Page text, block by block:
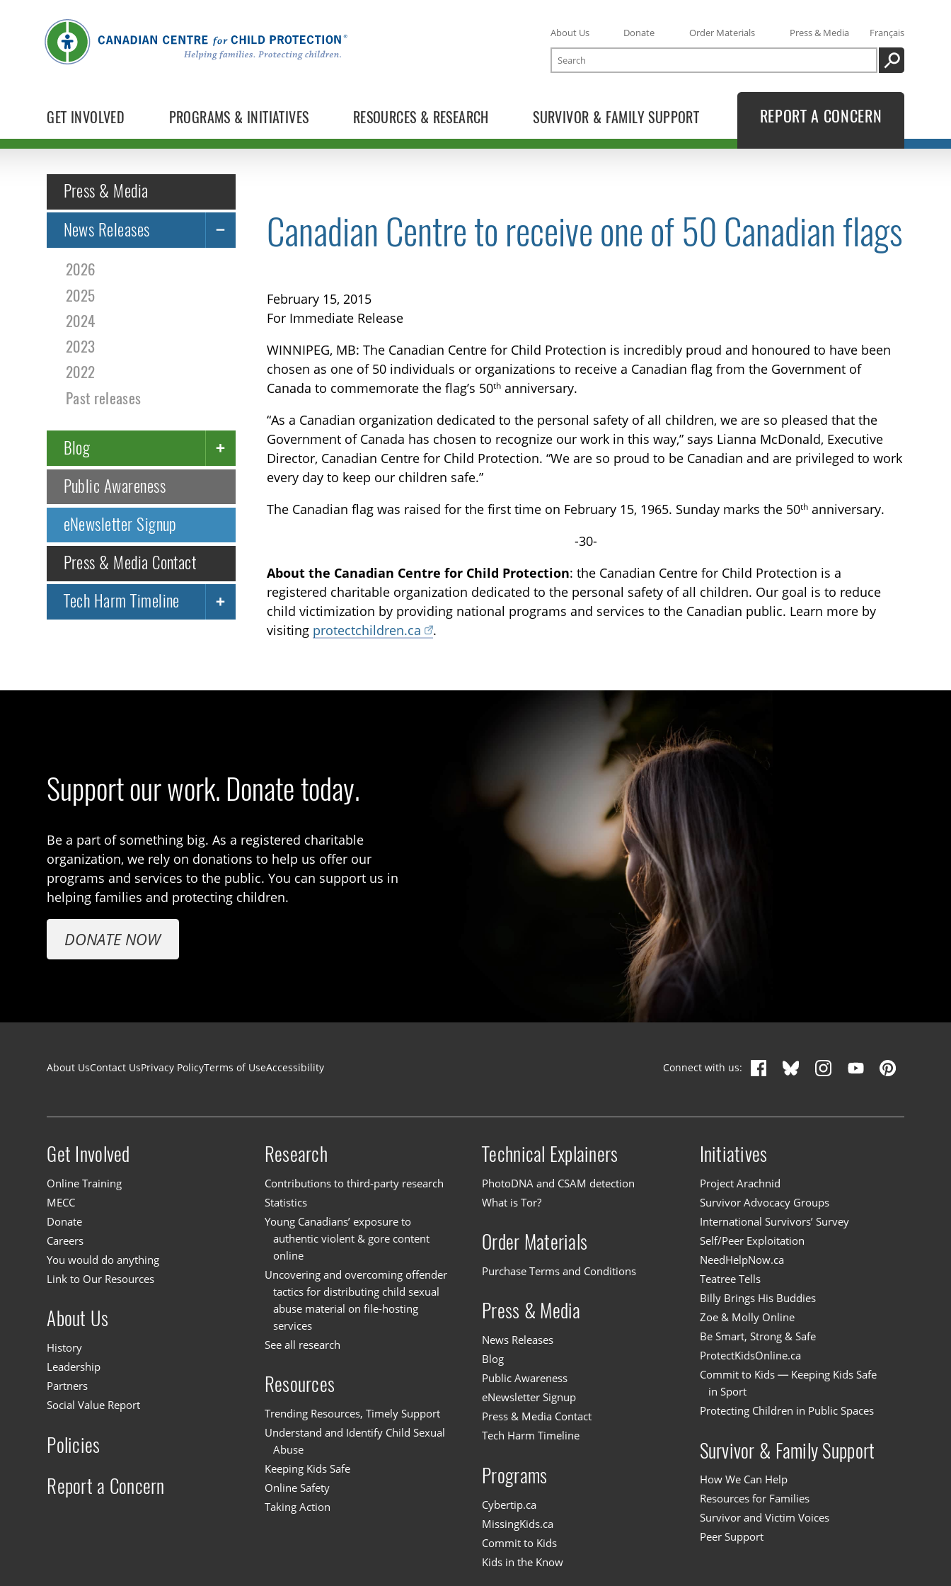
GET INVOLVED PROGRAMS & INITIATIVES RESOURCES & RESEARCH SURVIVOR & FAMILY SUPPORT
About Us Donate Order Materials Press & Media
Français
Search
SEARCH
REPORT A CONCERN
Press & Media
News Releases
2026
2025
2024
2023
2022
Past releases
Blog
TOGGLE BLOG SUBLIST
Public Awareness
eNewsletter Signup
Press & Media Contact
Tech Harm Timeline
TOGGLE TECH HARM TIMELINE SUBLIST
Canadian Centre to receive one of 50 Canadian flags
February 15, 2015
For Immediate Release
WINNIPEG, MB: The Canadian Centre for Child Protection is incredibly proud and honoured to have been
chosen as one of 50 individuals or organizations to receive a Canadian flag from the Government of
Canada to commemorate the flag’s 50th anniversary.
“As a Canadian organization dedicated to the personal safety of all children, we are so pleased that the
Government of Canada has chosen to recognize our work in this way,” says Lianna McDonald, Executive
Director, Canadian Centre for Child Protection. “We are so proud to be Canadian and are privileged to work
every day to keep our children safe.”
The Canadian flag was raised for the first time on February 15, 1965. Sunday marks the 50th anniversary.
-30-
About the Canadian Centre for Child Protection: the Canadian Centre for Child Protection is a
registered charitable organization dedicated to the personal safety of all children. Our goal is to reduce
child victimization by providing national programs and services to the Canadian public. Learn more by
visiting protectchildren.ca .
Support our work. Donate today.
Be a part of something big. As a registered charitable
organization, we rely on donations to help us offer our
programs and services to the public. You can support us in
helping families and protecting children.
DONATE NOW
Footer navigation
About UsContact UsPrivacy PolicyTerms of UseAccessibility Connect with us:
Site menu
Get Involved
Online Training
MECC
Donate
Careers
You would do anything
Link to Our Resources
About Us
History
Leadership
Partners
Social Value Report
Policies
Report a Concern
Research
Contributions to third-party research
Statistics
Young Canadians’ exposure to
authentic violent & gore content
online
Uncovering and overcoming offender
tactics for distributing child sexual
abuse material on file-hosting
services
See all research
Resources
Trending Resources, Timely Support
Understand and Identify Child Sexual
Abuse
Keeping Kids Safe
Online Safety
Taking Action
Technical Explainers
PhotoDNA and CSAM detection
What is Tor?
Order Materials
Purchase Terms and Conditions
Press & Media
News Releases
Blog
Public Awareness
eNewsletter Signup
Press & Media Contact
Tech Harm Timeline
Programs
Cybertip.ca
MissingKids.ca
Commit to Kids
Kids in the Know
Initiatives
Project Arachnid
Survivor Advocacy Groups
International Survivors’ Survey
Self/Peer Exploitation
NeedHelpNow.ca
Teatree Tells
Billy Brings His Buddies
Zoe & Molly Online
Be Smart, Strong & Safe
ProtectKidsOnline.ca
Commit to Kids — Keeping Kids Safe
in Sport
Protecting Children in Public Spaces
Survivor & Family Support
How We Can Help
Resources for Families
Survivor and Victim Voices
Peer Support